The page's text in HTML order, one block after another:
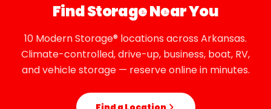
Find Storage Near You
10 Modern Storage® locations across Arkansas.
Climate-controlled, drive-up, business, boat, RV,
and vehicle storage — reserve online in minutes.